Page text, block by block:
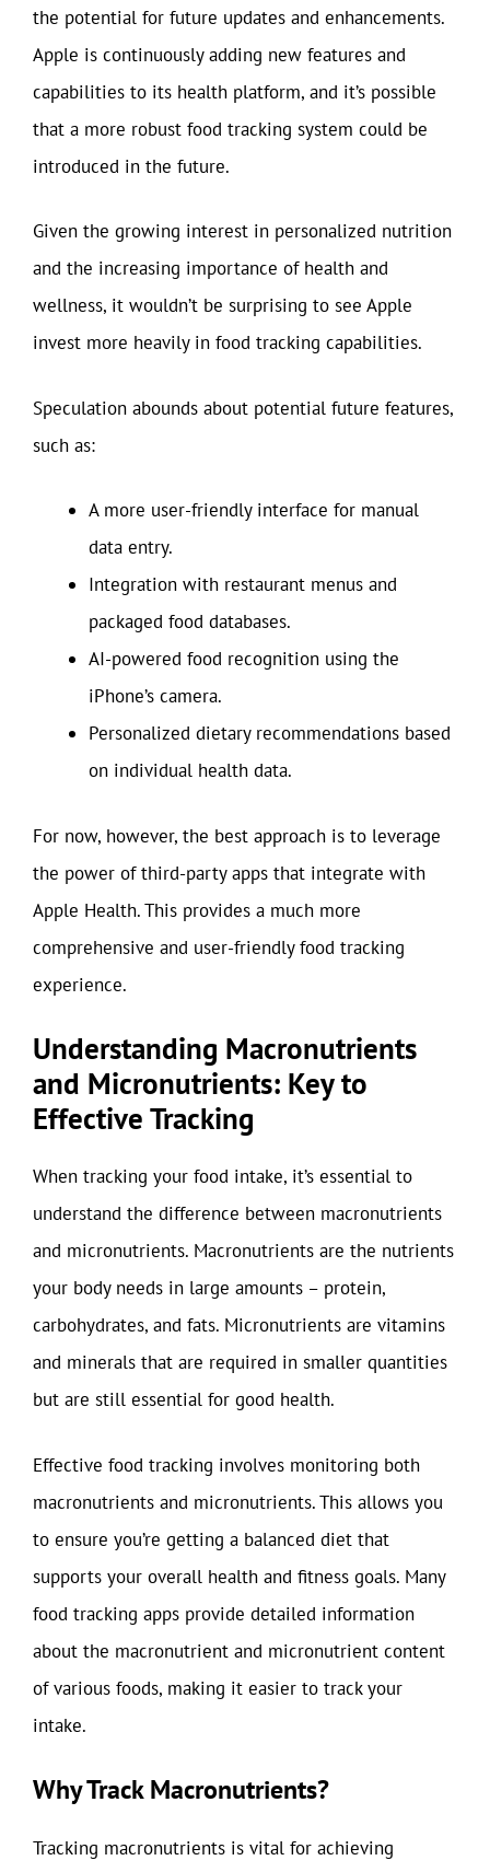
the potential for future updates and enhancements.
Apple is continuously adding new features and
capabilities to its health platform, and it’s possible
that a more robust food tracking system could be
introduced in the future.
Given the growing interest in personalized nutrition
and the increasing importance of health and
wellness, it wouldn’t be surprising to see Apple
invest more heavily in food tracking capabilities.
Speculation abounds about potential future features,
such as:
A more user-friendly interface for manual
data entry.
Integration with restaurant menus and
packaged food databases.
AI-powered food recognition using the
iPhone’s camera.
Personalized dietary recommendations based
on individual health data.
For now, however, the best approach is to leverage
the power of third-party apps that integrate with
Apple Health. This provides a much more
comprehensive and user-friendly food tracking
experience.
Understanding Macronutrients
and Micronutrients: Key to
Effective Tracking
When tracking your food intake, it’s essential to
understand the difference between macronutrients
and micronutrients. Macronutrients are the nutrients
your body needs in large amounts – protein,
carbohydrates, and fats. Micronutrients are vitamins
and minerals that are required in smaller quantities
but are still essential for good health.
Effective food tracking involves monitoring both
macronutrients and micronutrients. This allows you
to ensure you’re getting a balanced diet that
supports your overall health and fitness goals. Many
food tracking apps provide detailed information
about the macronutrient and micronutrient content
of various foods, making it easier to track your
intake.
Why Track Macronutrients?
Tracking macronutrients is vital for achieving